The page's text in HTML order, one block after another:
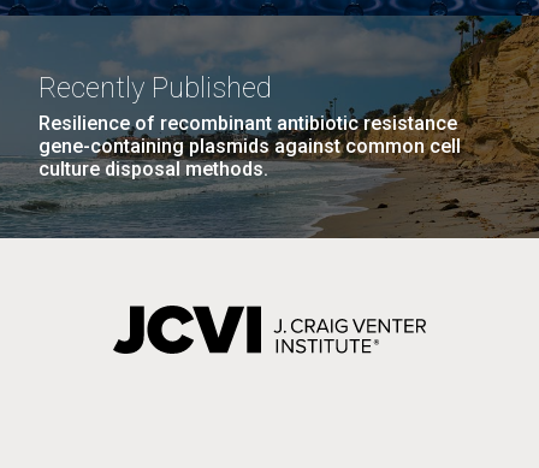
Recently Published
Resilience of recombinant antibiotic resistance
gene-containing plasmids against common cell
culture disposal methods.